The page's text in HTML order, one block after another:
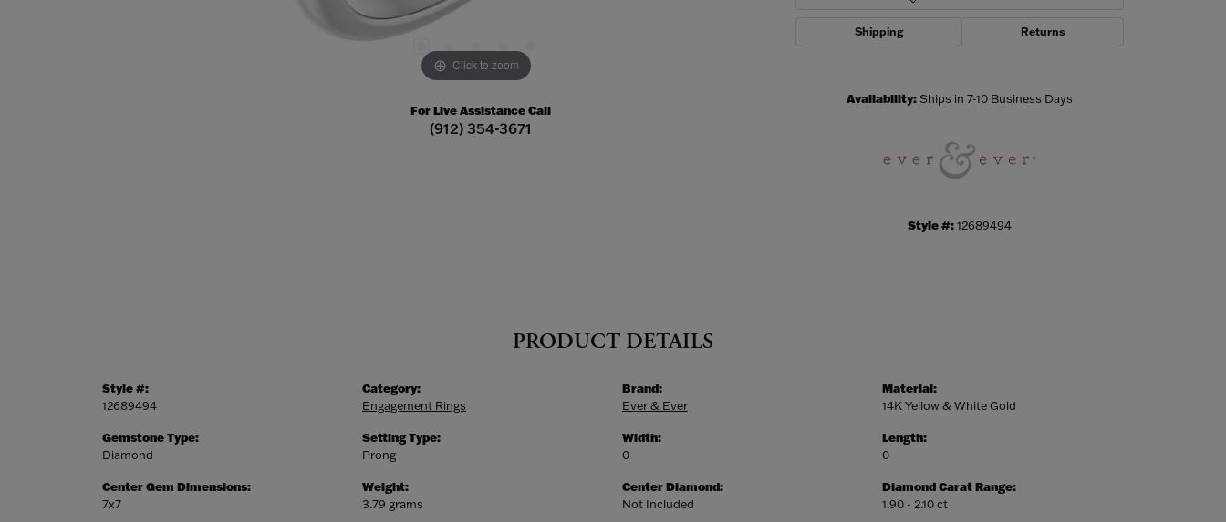
Click to zoom
For Live Assistance Call
(912) 354-3671
Shipping Returns
Availability:Ships in 7-10 Business Days
Style #:12689494
PRODUCT DETAILS
Style #:
12689494
Gemstone Type:
Diamond
Center Gem Dimensions:
7x7
Category:
Engagement Rings
Setting Type:
Prong
Weight:
3.79 grams
Brand:
Ever & Ever
Width:
0
Center Diamond:
Not Included
Material:
14K Yellow & White Gold
Length:
0
Diamond Carat Range:
1.90 - 2.10 ct